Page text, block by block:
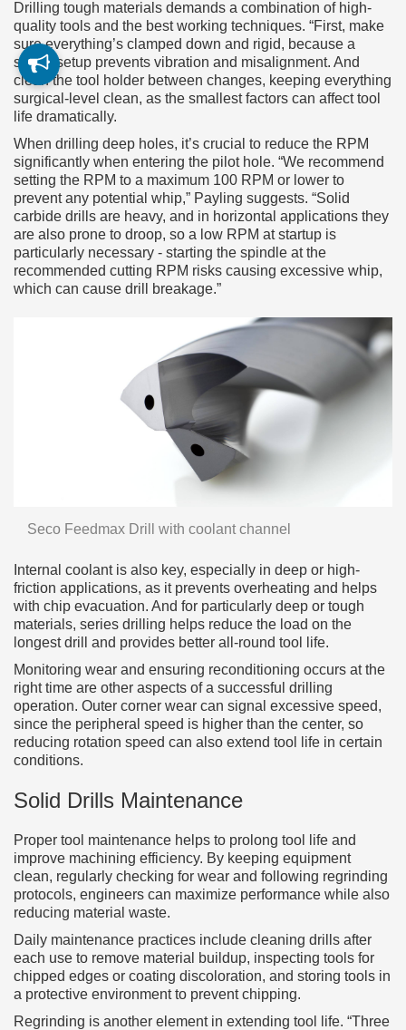
Drilling tough materials demands a combination of high-
quality tools and the best working techniques. “First, make
sure everything’s clamped down and rigid, because a
stable setup prevents vibration and misalignment. And
clean the tool holder between changes, keeping everything
surgical-level clean, as the smallest factors can affect tool
life dramatically.
When drilling deep holes, it’s crucial to reduce the RPM
significantly when entering the pilot hole. “We recommend
setting the RPM to a maximum 100 RPM or lower to
prevent any potential whip,” Payling suggests. “Solid
carbide drills are heavy, and in horizontal applications they
are also prone to droop, so a low RPM at startup is
particularly necessary - starting the spindle at the
recommended cutting RPM risks causing excessive whip,
which can cause drill breakage.”
Seco Feedmax Drill with coolant channel
Internal coolant is also key, especially in deep or high-
friction applications, as it prevents overheating and helps
with chip evacuation. And for particularly deep or tough
materials, series drilling helps reduce the load on the
longest drill and provides better all-round tool life.
Monitoring wear and ensuring reconditioning occurs at the
right time are other aspects of a successful drilling
operation. Outer corner wear can signal excessive speed,
since the peripheral speed is higher than the center, so
reducing rotation speed can also extend tool life in certain
conditions.
Solid Drills Maintenance
Proper tool maintenance helps to prolong tool life and
improve machining efficiency. By keeping equipment
clean, regularly checking for wear and following regrinding
protocols, engineers can maximize performance while also
reducing material waste.
Daily maintenance practices include cleaning drills after
each use to remove material buildup, inspecting tools for
chipped edges or coating discoloration, and storing tools in
a protective environment to prevent chipping.
Regrinding is another element in extending tool life. “Three